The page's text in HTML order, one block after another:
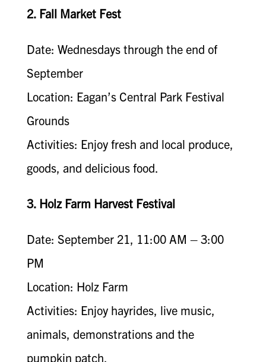
2. Fall Market Fest
Date: Wednesdays through the end of
September
Location: Eagan’s Central Park Festival
Grounds
Activities: Enjoy fresh and local produce,
goods, and delicious food.
3. Holz Farm Harvest Festival
Date: September 21, 11:00 AM – 3:00
PM
Location: Holz Farm
Activities: Enjoy hayrides, live music,
animals, demonstrations and the
pumpkin patch.